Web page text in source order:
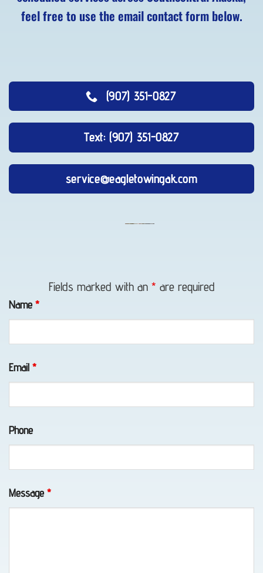
feel free to use the email contact form below.
(907) 351-0827
Text: (907) 351-0827
service@eagletowingak.com
Unlocking
Portage,
AK
Fields marked with an * are required
Name *
Email *
Phone
Message *